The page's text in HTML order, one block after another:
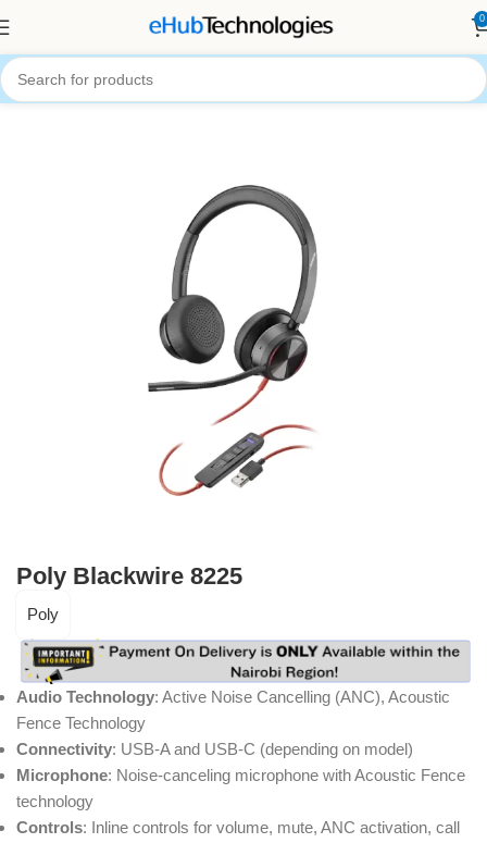
0
Audio Systems
Poly Blackwire 8225
Poly
Audio Technology: Active Noise Cancelling (ANC), Acoustic
Fence Technology
Connectivity: USB-A and USB-C (depending on model)
Microphone: Noise-canceling microphone with Acoustic Fence
technology
Controls: Inline controls for volume, mute, ANC activation, call